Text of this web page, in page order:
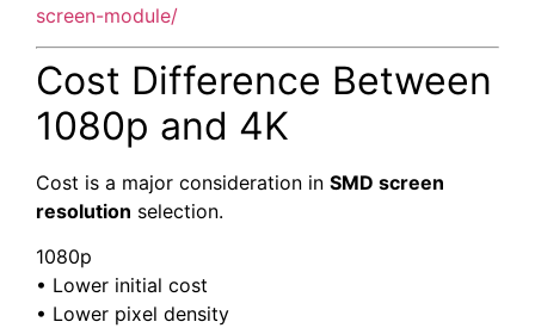
screen-module/
Cost Difference Between
1080p and 4K
Cost is a major consideration in SMD screen
resolution selection.
1080p
• Lower initial cost
• Lower pixel density